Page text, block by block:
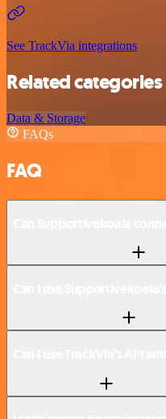
See TrackVia integrations
Related categories
Data & Storage
FAQs
FAQ